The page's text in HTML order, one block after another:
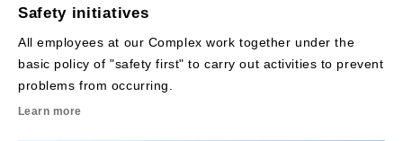
Safety initiatives
All employees at our Complex work together under the
basic policy of "safety first" to carry out activities to prevent
problems from occurring.
Learn more